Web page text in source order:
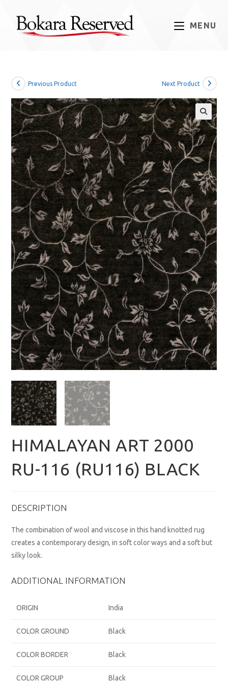
content
MENU
Previous Product Next Product
HIMALAYAN ART 2000
RU-116 (RU116) BLACK
DESCRIPTION
The combination of wool and viscose in this hand knotted rug
creates a contemporary design, in soft color ways and a soft but
silky look.
ADDITIONAL INFORMATION
ORIGIN India
COLOR GROUND Black
COLOR BORDER Black
COLOR GROUP Black